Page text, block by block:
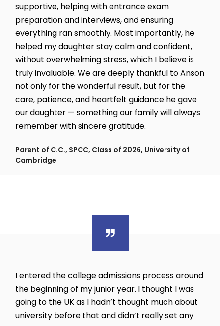
supportive, helping with entrance exam
preparation and interviews, and ensuring
everything ran smoothly. Most importantly, he
helped my daughter stay calm and confident,
without overwhelming stress, which I believe is
truly invaluable. We are deeply thankful to Anson
not only for the wonderful result, but for the
care, patience, and heartfelt guidance he gave
our daughter — something our family will always
remember with sincere gratitude.
Parent of C.C., SPCC, Class of 2026, University of
Cambridge
I entered the college admissions process around
the beginning of my junior year. I thought I was
going to the UK as I hadn’t thought much about
university before that and didn’t really set any